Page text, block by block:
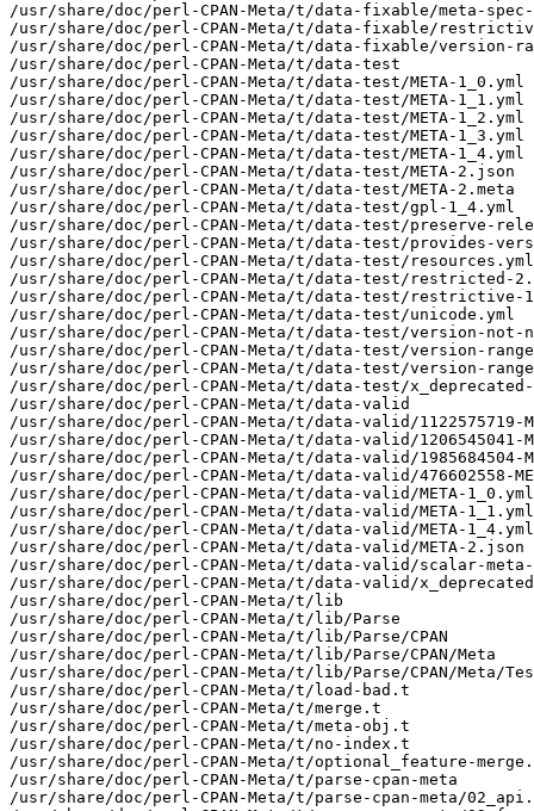
/usr/share/doc/perl-CPAN-Meta/t/data-fixable/meta-
/usr/share/doc/perl-CPAN-Meta/t/data-fixable/
/usr/share/doc/perl-CPAN-Meta/t/data-fixable/version-
/usr/share/doc/perl-CPAN-Meta/t/data-test
/usr/share/doc/perl-CPAN-Meta/t/data-test/META-1_0.yml
/usr/share/doc/perl-CPAN-Meta/t/data-test/META-1_1.yml
/usr/share/doc/perl-CPAN-Meta/t/data-test/META-1_2.yml
/usr/share/doc/perl-CPAN-Meta/t/data-test/META-1_3.yml
/usr/share/doc/perl-CPAN-Meta/t/data-test/META-1_4.yml
/usr/share/doc/perl-CPAN-Meta/t/data-test/META-2.json
/usr/share/doc/perl-CPAN-Meta/t/data-test/META-2.meta
/usr/share/doc/perl-CPAN-Meta/t/data-test/gpl-1_4.yml
/usr/share/doc/perl-CPAN-Meta/t/data-test/preserve-
/usr/share/doc/perl-CPAN-Meta/t/data-test/provides-
/usr/share/doc/perl-CPAN-Meta/t/data-test/resources.yml
/usr/share/doc/perl-CPAN-Meta/t/data-test/restricted-
/usr/share/doc/perl-CPAN-Meta/t/data-test/restrictive-
/usr/share/doc/perl-CPAN-Meta/t/data-test/unicode.yml
/usr/share/doc/perl-CPAN-Meta/t/data-test/version-not-
/usr/share/doc/perl-CPAN-Meta/t/data-test/version-
/usr/share/doc/perl-CPAN-Meta/t/data-test/version-
/usr/share/doc/perl-CPAN-Meta/t/data-test/x_deprecated-
/usr/share/doc/perl-CPAN-Meta/t/data-valid
/usr/share/doc/perl-CPAN-Meta/t/data-valid/1122575719-
/usr/share/doc/perl-CPAN-Meta/t/data-valid/1206545041-
/usr/share/doc/perl-CPAN-Meta/t/data-valid/1985684504-
/usr/share/doc/perl-CPAN-Meta/t/data-valid/476602558-
/usr/share/doc/perl-CPAN-Meta/t/data-valid/META-1_0.yml
/usr/share/doc/perl-CPAN-Meta/t/data-valid/META-1_1.yml
/usr/share/doc/perl-CPAN-Meta/t/data-valid/META-1_4.yml
/usr/share/doc/perl-CPAN-Meta/t/data-valid/META-2.json
/usr/share/doc/perl-CPAN-Meta/t/data-valid/scalar-meta-
/usr/share/doc/perl-CPAN-Meta/t/data-valid/x_deprecated-
/usr/share/doc/perl-CPAN-Meta/t/lib
/usr/share/doc/perl-CPAN-Meta/t/lib/Parse
/usr/share/doc/perl-CPAN-Meta/t/lib/Parse/CPAN
/usr/share/doc/perl-CPAN-Meta/t/lib/Parse/CPAN/Meta
/usr/share/doc/perl-CPAN-Meta/t/lib/Parse/CPAN/Meta/
/usr/share/doc/perl-CPAN-Meta/t/load-bad.t
/usr/share/doc/perl-CPAN-Meta/t/merge.t
/usr/share/doc/perl-CPAN-Meta/t/meta-obj.t
/usr/share/doc/perl-CPAN-Meta/t/no-index.t
/usr/share/doc/perl-CPAN-Meta/t/optional_feature-
/usr/share/doc/perl-CPAN-Meta/t/parse-cpan-meta
/usr/share/doc/perl-CPAN-Meta/t/parse-cpan-meta/